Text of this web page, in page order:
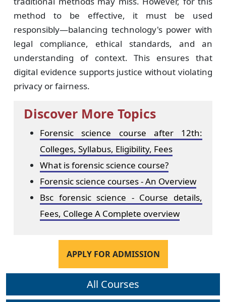
method to be effective, it must be used
responsibly—balancing technology's power with
legal compliance, ethical standards, and an
understanding of context. This ensures that
digital evidence supports justice without violating
privacy or fairness.
Discover More Topics
Forensic science course after 12th:
Colleges, Syllabus, Eligibility, Fees
What is forensic science course?
Forensic science courses - An Overview
Bsc forensic science - Course details,
Fees, College A Complete overview
APPLY FOR ADMISSION
All Courses